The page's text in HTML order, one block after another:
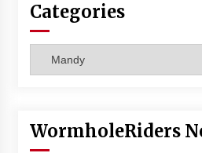
Categories
WormholeRiders